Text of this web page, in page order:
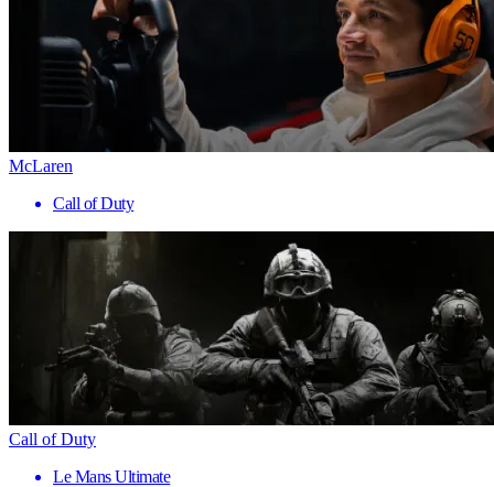
McLaren
Call of Duty
Call of Duty
Le Mans Ultimate